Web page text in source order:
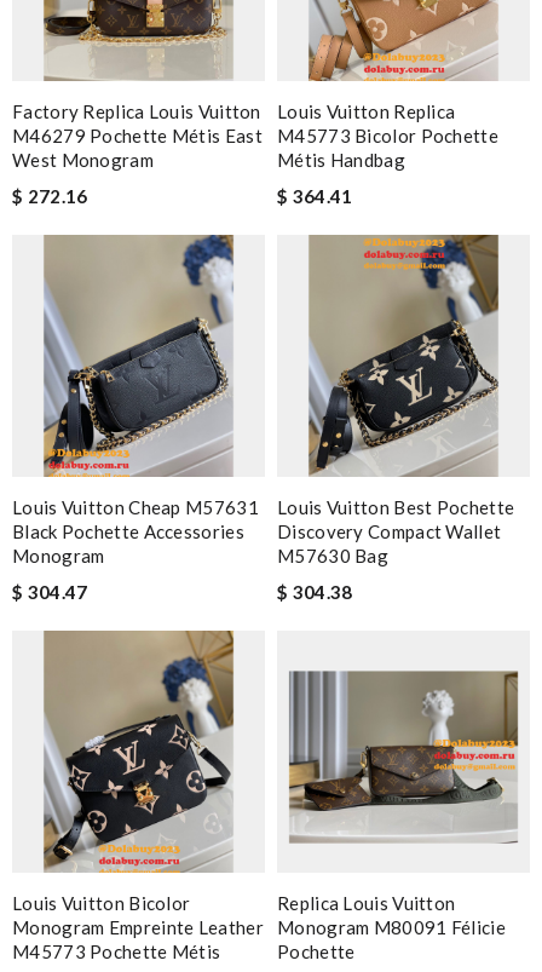
Factory Replica Louis Vuitton
M46279 Pochette Métis East
West Monogram
$ 272.16
Louis Vuitton Replica
M45773 Bicolor Pochette
Métis Handbag
$ 364.41
Louis Vuitton Cheap M57631
Black Pochette Accessories
Monogram
$ 304.47
Louis Vuitton Best Pochette
Discovery Compact Wallet
M57630 Bag
$ 304.38
Louis Vuitton Bicolor
Monogram Empreinte Leather
M45773 Pochette Métis
Replica Louis Vuitton
Monogram M80091 Félicie
Pochette